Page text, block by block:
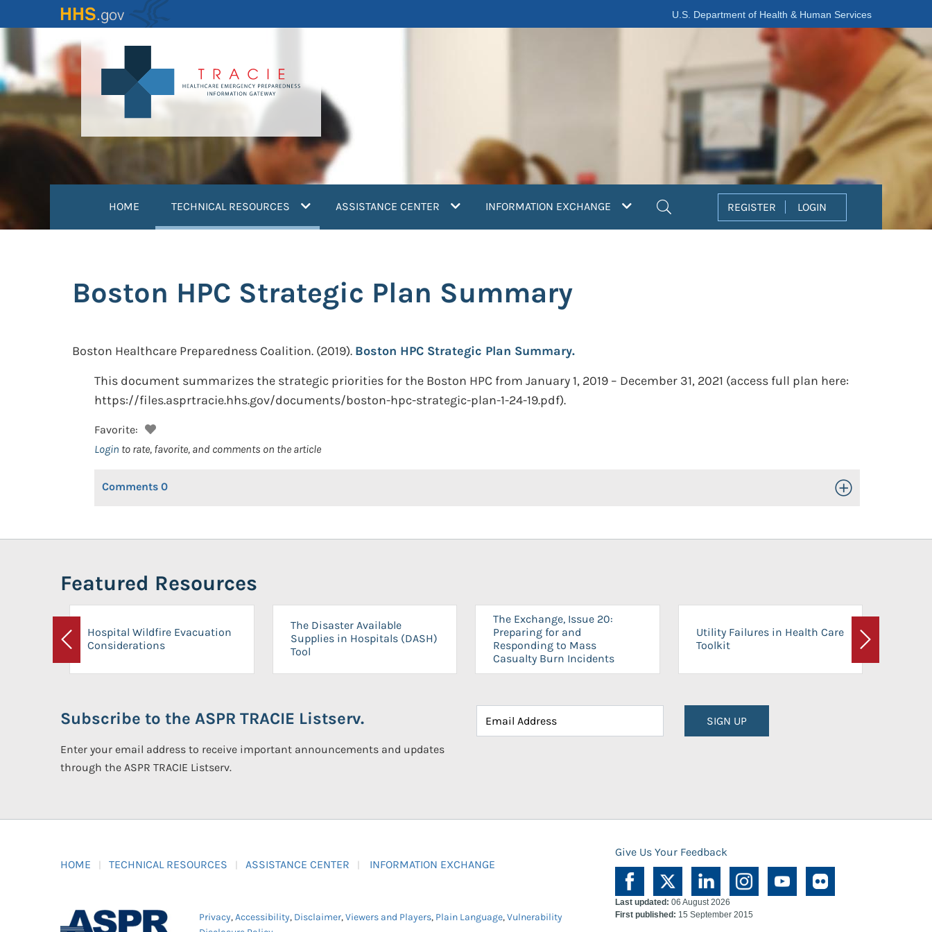
to
content
U.S. Department of Health & Human Services
HOME TECHNICAL RESOURCES (current)ASSISTANCE CENTER INFORMATION EXCHANGE REGISTER LOGIN
Boston HPC Strategic Plan Summary
Boston Healthcare Preparedness Coalition. (2019). Boston HPC Strategic Plan Summary.
This document summarizes the strategic priorities for the Boston HPC from January 1, 2019 – December 31, 2021 (access full plan here:
https://files.asprtracie.hhs.gov/documents/boston-hpc-strategic-plan-1-24-19.pdf).
Favorite:
Login to rate, favorite, and comments on the article
Comments 0 Toggle Open/Close
Featured Resources
Previous
Hospital Wildfire Evacuation
Considerations
The Disaster Available
Supplies in Hospitals (DASH)
Tool
The Exchange, Issue 20:
Preparing for and
Responding to Mass
Casualty Burn Incidents
Utility Failures in Health Care
Toolkit
Next
Subscribe to the ASPR TRACIE Listserv.
Enter your email address to receive important announcements and updates
through the ASPR TRACIE Listserv.
SIGN UP
HOME TECHNICAL RESOURCES ASSISTANCE CENTER INFORMATION EXCHANGE
Give Us Your Feedback
Privacy,Accessibility, Disclaimer,Viewers and Players, Plain Language,Vulnerability
Last updated: 06 August 2026
First published: 15 September 2015